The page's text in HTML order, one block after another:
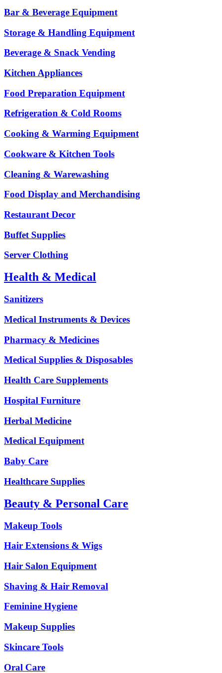
Bar & Beverage Equipment
Storage & Handling Equipment
Beverage & Snack Vending
Kitchen Appliances
Food Preparation Equipment
Refrigeration & Cold Rooms
Cooking & Warming Equipment
Cookware & Kitchen Tools
Cleaning & Warewashing
Food Display and Merchandising
Restaurant Decor
Buffet Supplies
Server Clothing
Health & Medical
Sanitizers
Medical Instruments & Devices
Pharmacy & Medicines
Medical Supplies & Disposables
Health Care Supplements
Hospital Furniture
Herbal Medicine
Medical Equipment
Baby Care
Healthcare Supplies
Beauty & Personal Care
Makeup Tools
Hair Extensions & Wigs
Hair Salon Equipment
Shaving & Hair Removal
Feminine Hygiene
Makeup Supplies
Skincare Tools
Oral Care